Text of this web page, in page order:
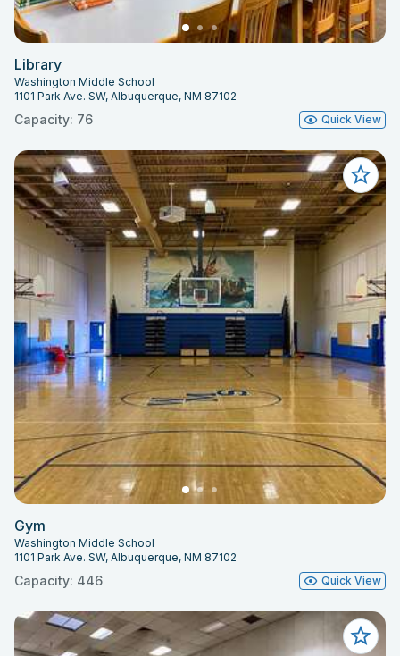
Library
Washington Middle School
1101 Park Ave. SW, Albuquerque, NM 87102
Capacity: 76 Quick View
Gym
Washington Middle School
1101 Park Ave. SW, Albuquerque, NM 87102
Capacity: 446 Quick View